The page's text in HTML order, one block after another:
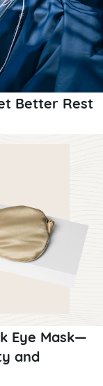
Better Rest
Eye Mask—
and